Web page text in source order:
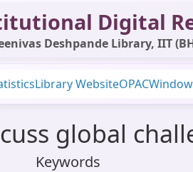
Digital
Deshpande Library, IIT
Library WebsiteOPAC
global
Keywords